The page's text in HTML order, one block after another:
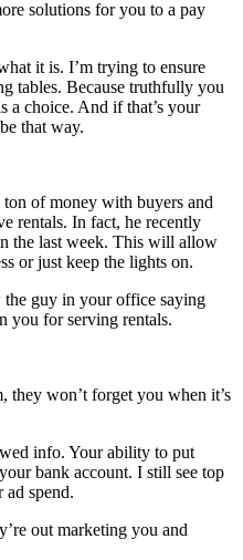
solutions for you to a pay
it is. I’m trying to ensure
tables. Because truthfully you
a choice. And if that’s your
that way.
ton of money with buyers and
rentals. In fact, he recently
the last week. This will allow
or just keep the lights on.
the guy in your office saying
you for serving rentals.
won’t forget you when it’s
info. Your ability to put
bank account. I still see top
ad spend.
out marketing you and